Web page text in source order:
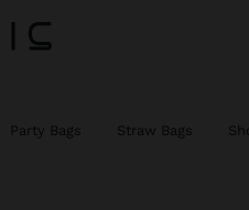
Party Bags Straw Bags